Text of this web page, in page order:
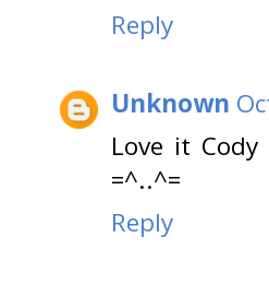
Reply
Unknown
Love it
=^..^=
Reply